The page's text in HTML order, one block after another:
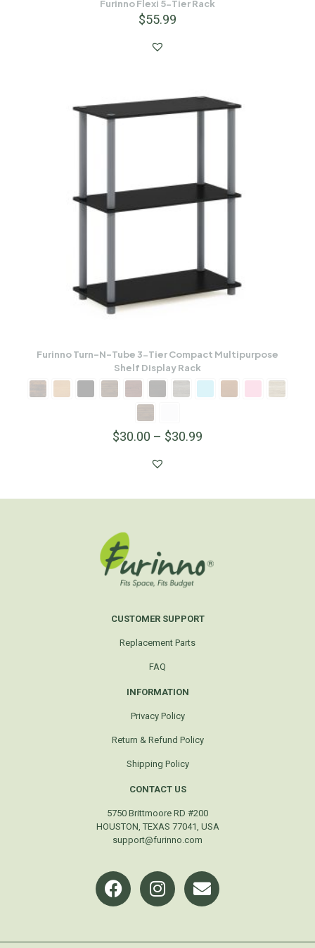
Furinno Flexi 5-Tier Rack
$55.99
Furinno Turn-N-Tube 3-Tier Compact Multipurpose
Shelf Display Rack
$30.00 – $30.99
CUSTOMER SUPPORT
Replacement Parts
FAQ
INFORMATION
Privacy Policy
Return & Refund Policy
Shipping Policy
CONTACT US
5750 Brittmoore RD #200
HOUSTON, TEXAS 77041, USA
support@furinno.com